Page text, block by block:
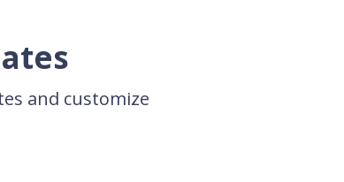
and customize